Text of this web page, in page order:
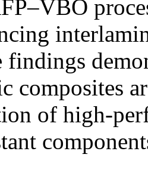
findings
composites
of high-